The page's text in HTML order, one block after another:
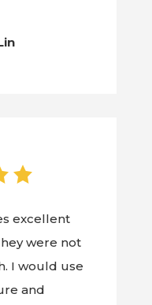
excellent
were not
I would use
and